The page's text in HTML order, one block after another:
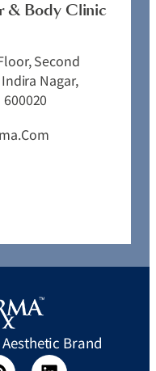
& Body Clinic
Second
Nagar,
Brand